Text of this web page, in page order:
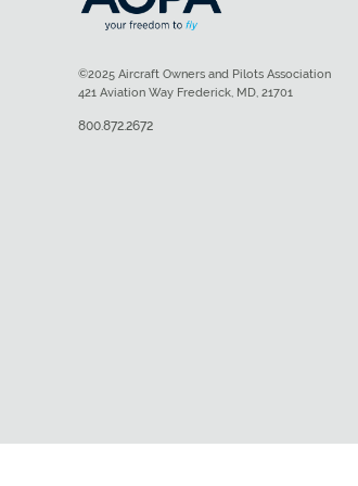
©2025 Aircraft Owners and Pilots Association
421 Aviation Way Frederick, MD, 21701
800.872.2672